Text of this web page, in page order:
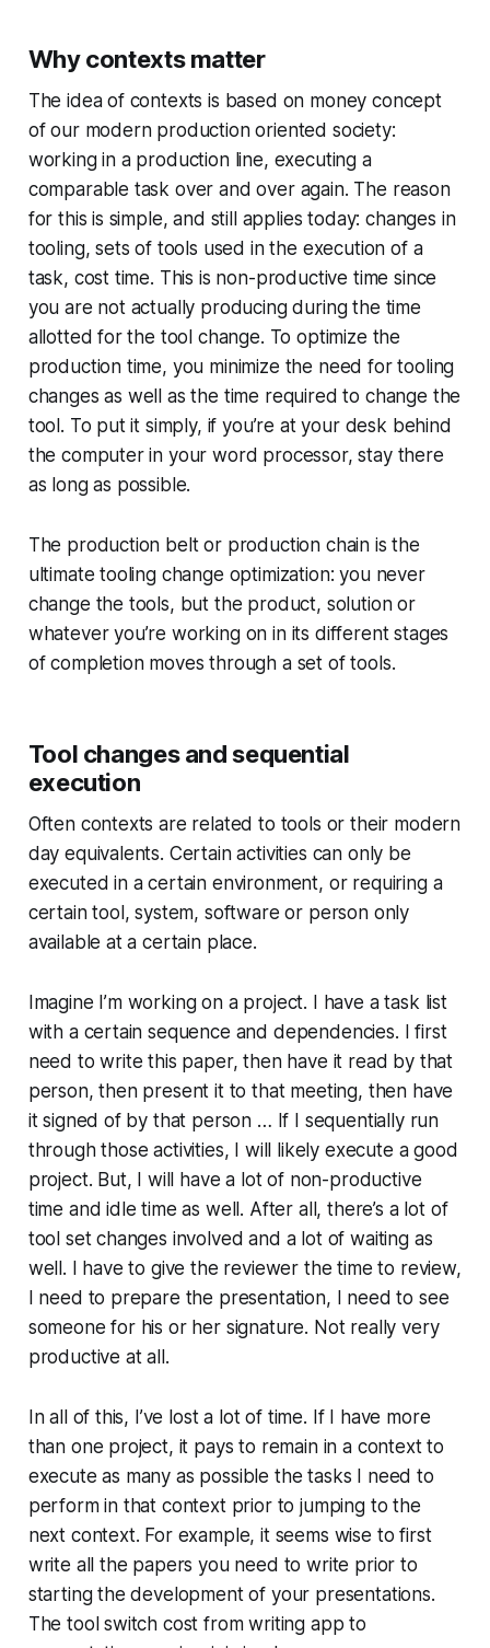
Why contexts matter
The idea of contexts is based on money concept
of our modern production oriented society:
working in a production line, executing a
comparable task over and over again. The reason
for this is simple, and still applies today: changes in
tooling, sets of tools used in the execution of a
task, cost time. This is non-productive time since
you are not actually producing during the time
allotted for the tool change. To optimize the
production time, you minimize the need for tooling
changes as well as the time required to change the
tool. To put it simply, if you’re at your desk behind
the computer in your word processor, stay there
as long as possible.
The production belt or production chain is the
ultimate tooling change optimization: you never
change the tools, but the product, solution or
whatever you’re working on in its different stages
of completion moves through a set of tools.
Tool changes and sequential
execution
Often contexts are related to tools or their modern
day equivalents. Certain activities can only be
executed in a certain environment, or requiring a
certain tool, system, software or person only
available at a certain place.
Imagine I’m working on a project. I have a task list
with a certain sequence and dependencies. I first
need to write this paper, then have it read by that
person, then present it to that meeting, then have
it signed of by that person … If I sequentially run
through those activities, I will likely execute a good
project. But, I will have a lot of non-productive
time and idle time as well. After all, there’s a lot of
tool set changes involved and a lot of waiting as
well. I have to give the reviewer the time to review,
I need to prepare the presentation, I need to see
someone for his or her signature. Not really very
productive at all.
In all of this, I’ve lost a lot of time. If I have more
than one project, it pays to remain in a context to
execute as many as possible the tasks I need to
perform in that context prior to jumping to the
next context. For example, it seems wise to first
write all the papers you need to write prior to
starting the development of your presentations.
The tool switch cost from writing app to